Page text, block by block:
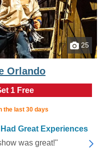
25
Orlando
1 Free
5 hours
the last 30 days
Great Experiences
was great!"